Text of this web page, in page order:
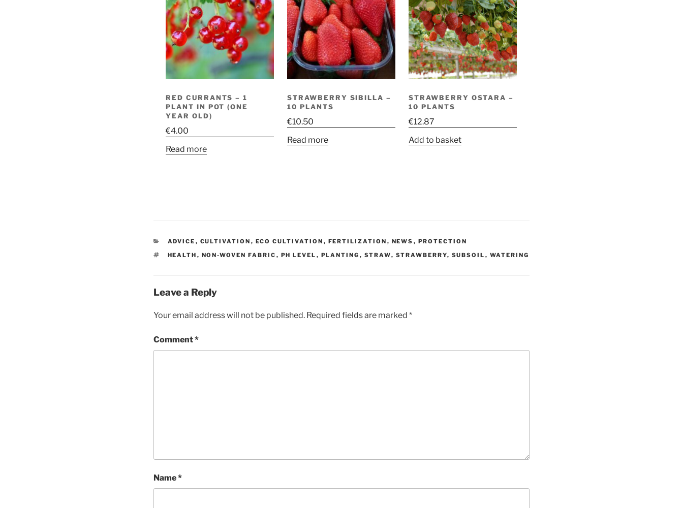
RED CURRANTS – 1
PLANT IN POT (ONE
YEAR OLD)
€4.00
Read more
STRAWBERRY SIBILLA –
10 PLANTS
€10.50
Read more
STRAWBERRY OSTARA –
10 PLANTS
€12.87
Add to basket
CATEGORIES
ADVICE , CULTIVATION , ECO CULTIVATION , FERTILIZATION , NEWS , PROTECTION
TAGS
HEALTH , NON-WOVEN FABRIC , PH LEVEL , PLANTING , STRAW, STRAWBERRY, SUBSOIL , WATERING
Leave a Reply
Your email address will not be published. Required fields are marked *
Comment*
Name*